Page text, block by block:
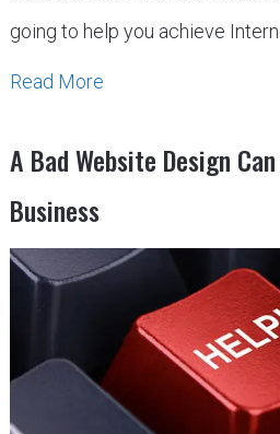
going to help you achieve
Read More
A Bad Website Design
Business